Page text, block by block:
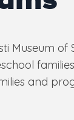
Museum of
and